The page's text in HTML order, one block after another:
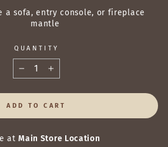
a sofa, entry console, or fireplace
mantle
QUANTITY
ADD TO CART
atMain Store Location